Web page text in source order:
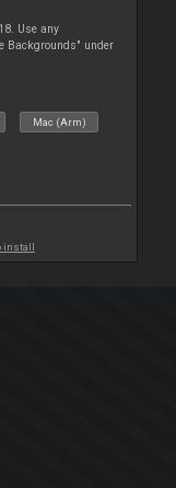
Use any
Backgrounds" under
Mac (Arm)
install